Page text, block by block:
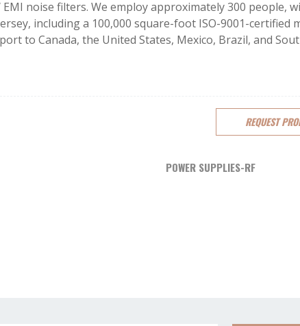
noise filters. We employ approximately 300 people,
including a 100,000 square-foot ISO-9001-certified
to Canada, the United States, Mexico, Brazil, and
POWER SUPPLIES-RF
REQUEST